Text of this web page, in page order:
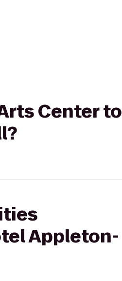
Center to
Appleton-